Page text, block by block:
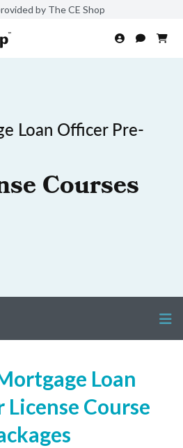
by The CE Shop
Loan Officer Pre-
Courses
Loan
Course